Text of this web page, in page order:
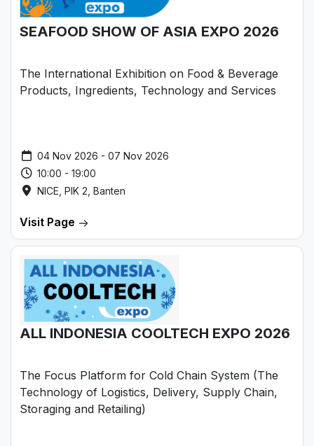
SEAFOOD SHOW OF ASIA EXPO 2026
The International Exhibition on Food & Beverage
Products, Ingredients, Technology and Services
04 Nov 2026 - 07 Nov 2026
10:00 - 19:00
NICE, PIK 2, Banten
Visit Page
ALL INDONESIA COOLTECH EXPO 2026
The Focus Platform for Cold Chain System (The
Technology of Logistics, Delivery, Supply Chain,
Storaging and Retailing)